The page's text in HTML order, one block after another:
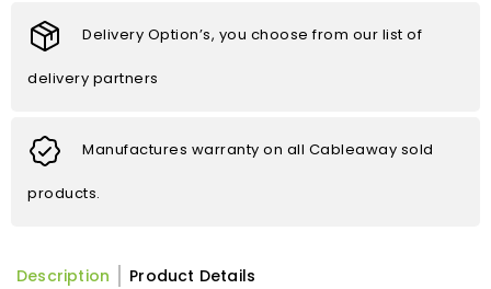
Delivery Option’s, you choose from our list of
delivery partners
Manufactures warranty on all Cableaway sold
products.
Description Product Details